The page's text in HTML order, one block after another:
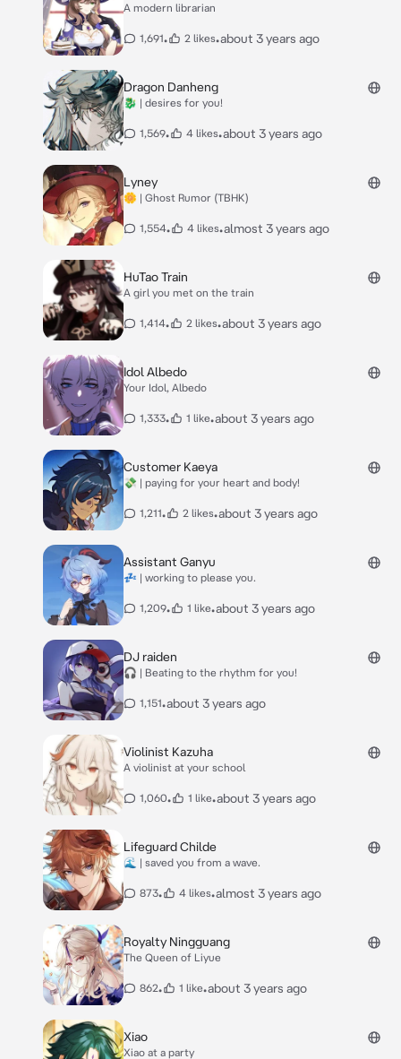
A modern librarian
1,691• 2 likes•about 3 years ago
Dragon Danheng
🐉 | desires for you!
1,569• 4 likes•about 3 years ago
Lyney
🌼 | Ghost Rumor (TBHK)
1,554• 4 likes•almost 3 years ago
HuTao Train
A girl you met on the train
1,414• 2 likes•about 3 years ago
Idol Albedo
Your Idol, Albedo
1,333• 1 like•about 3 years ago
Customer Kaeya
💸 | paying for your heart and body!
1,211• 2 likes•about 3 years ago
Assistant Ganyu
💤 | working to please you.
1,209• 1 like•about 3 years ago
DJ raiden
🎧 | Beating to the rhythm for you!
1,151•about 3 years ago
Violinist Kazuha
A violinist at your school
1,060• 1 like•about 3 years ago
Lifeguard Childe
🌊 | saved you from a wave.
873• 4 likes•almost 3 years ago
Royalty Ningguang
The Queen of Liyue
862• 1 like•about 3 years ago
Xiao
Xiao at a party